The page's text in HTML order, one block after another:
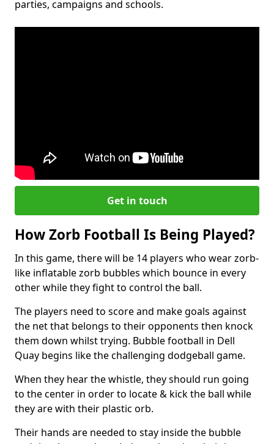
parties, campaigns and schools.
Get in touch
How Zorb Football Is Being Played?
In this game, there will be 14 players who wear zorb-
like inflatable zorb bubbles which bounce in every
other while they fight to control the ball.
The players need to score and make goals against
the net that belongs to their opponents then knock
them down whilst trying. Bubble football in Dell
Quay begins like the challenging dodgeball game.
When they hear the whistle, they should run going
to the center in order to locate & kick the ball while
they are with their plastic orb.
Their hands are needed to stay inside the bubble